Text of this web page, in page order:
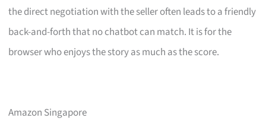
the direct negotiation with the seller often leads to a friendly
back-and-forth that no chatbot can match. It is for the
browser who enjoys the story as much as the score.
Amazon Singapore